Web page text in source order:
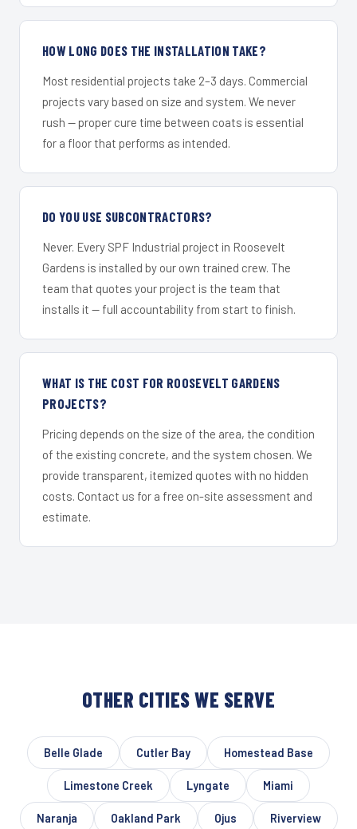
HOW LONG DOES THE INSTALLATION TAKE?
Most residential projects take 2–3 days. Commercial
projects vary based on size and system. We never
rush — proper cure time between coats is essential
for a floor that performs as intended.
DO YOU USE SUBCONTRACTORS?
Never. Every SPF Industrial project in Roosevelt
Gardens is installed by our own trained crew. The
team that quotes your project is the team that
installs it — full accountability from start to finish.
WHAT IS THE COST FOR ROOSEVELT GARDENS
PROJECTS?
Pricing depends on the size of the area, the condition
of the existing concrete, and the system chosen. We
provide transparent, itemized quotes with no hidden
costs. Contact us for a free on-site assessment and
estimate.
OTHER CITIES WE SERVE
Belle Glade Cutler Bay Homestead Base
Limestone Creek Lyngate Miami
Naranja Oakland Park Ojus Riverview